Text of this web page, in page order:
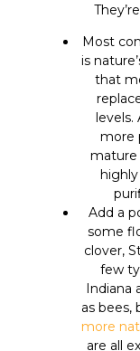
Most
is
that
levels.
more
mature
Add a
some
clover,
few
Indiana
as bees,
more
are all